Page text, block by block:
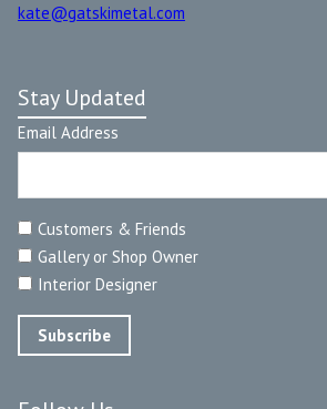
kate@gatskimetal.com
Stay Updated
Email Address
Customers & Friends
Gallery or Shop Owner
Interior Designer